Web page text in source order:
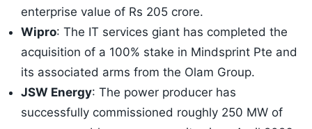
enterprise value of Rs 205 crore.
Wipro: The IT services giant has completed the
acquisition of a 100% stake in Mindsprint Pte and
its associated arms from the Olam Group.
JSW Energy: The power producer has
successfully commissioned roughly 250 MW of